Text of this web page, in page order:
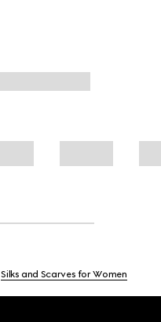
Silks and Scarves for Women